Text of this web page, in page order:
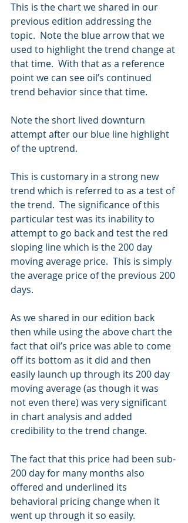
This is the chart we shared in our
previous edition addressing the
topic.  Note the blue arrow that we
used to highlight the trend change at
that time.  With that as a reference
point we can see oil’s continued
trend behavior since that time.
Note the short lived downturn
attempt after our blue line highlight
of the uptrend.
This is customary in a strong new
trend which is referred to as a test of
the trend.  The significance of this
particular test was its inability to
attempt to go back and test the red
sloping line which is the 200 day
moving average price.  This is simply
the average price of the previous 200
days.
As we shared in our edition back
then while using the above chart the
fact that oil’s price was able to come
off its bottom as it did and then
easily launch up through its 200 day
moving average (as though it was
not even there) was very significant
in chart analysis and added
credibility to the trend change.
The fact that this price had been sub-
200 day for many months also
offered and underlined its
behavioral pricing change when it
went up through it so easily.